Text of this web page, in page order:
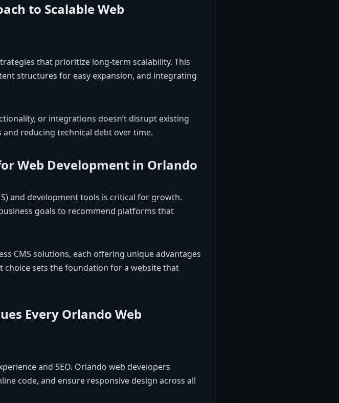
to Scalable Web
that prioritize long-term scalability. This
structures for easy expansion, and integrating
or integrations doesn’t disrupt existing
reducing technical debt over time.
Web Development in Orlando
and development tools is critical for growth.
goals to recommend platforms that
CMS solutions, each offering unique advantages
sets the foundation for a website that
Every Orlando Web
and SEO. Orlando web developers
code, and ensure responsive design across all